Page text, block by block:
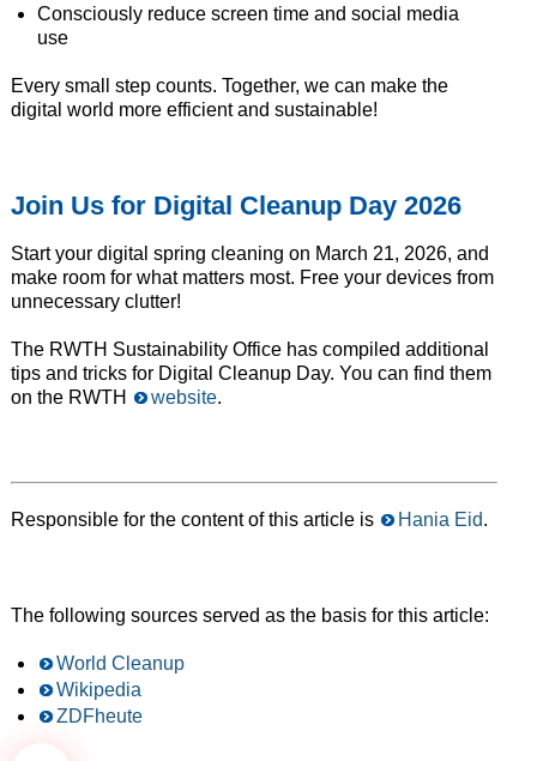
Consciously reduce screen time and social media
use
Every small step counts. Together, we can make the
digital world more efficient and sustainable!
Join Us for Digital Cleanup Day 2026
Start your digital spring cleaning on March 21, 2026, and
make room for what matters most. Free your devices from
unnecessary clutter!
The RWTH Sustainability Office has compiled additional
tips and tricks for Digital Cleanup Day. You can find them
on the RWTH
website.
Responsible for the content of this article is Hania Eid.
The following sources served as the basis for this article:
World Cleanup
Wikipedia
ZDFheute